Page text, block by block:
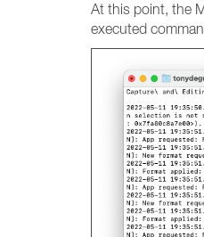
At this point, the
executed